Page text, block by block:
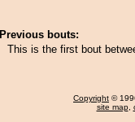
Previous bouts:
This is the first bout
Copyright ©
site map,